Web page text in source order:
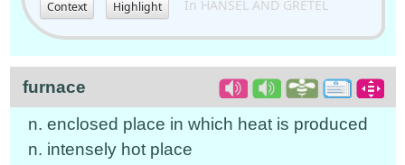
Context Highlight In HANSEL AND GRETEL
furnace
n. enclosed place in which heat is produced
n. intensely hot place